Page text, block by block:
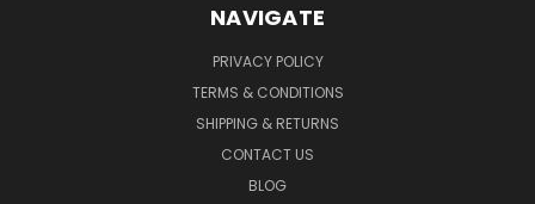
NAVIGATE
PRIVACY POLICY
TERMS & CONDITIONS
SHIPPING & RETURNS
CONTACT US
BLOG